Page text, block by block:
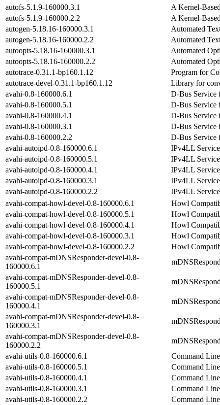
autofs-5.1.9-160000.3.1
A Kernel-
autofs-5.1.9-160000.2.2
A Kernel-
autogen-5.18.16-160000.3.1
Automated
autogen-5.18.16-160000.2.2
Automated
autoopts-5.18.16-160000.3.1
Automated
autoopts-5.18.16-160000.2.2
Automated
autotrace-0.31.1-bp160.1.12
Program for
autotrace-devel-0.31.1-bp160.1.12
Library for
avahi-0.8-160000.6.1
D-Bus Service
avahi-0.8-160000.5.1
D-Bus Service
avahi-0.8-160000.4.1
D-Bus Service
avahi-0.8-160000.3.1
D-Bus Service
avahi-0.8-160000.2.2
D-Bus Service
avahi-autoipd-0.8-160000.6.1
IPv4LL
avahi-autoipd-0.8-160000.5.1
IPv4LL
avahi-autoipd-0.8-160000.4.1
IPv4LL
avahi-autoipd-0.8-160000.3.1
IPv4LL
avahi-autoipd-0.8-160000.2.2
IPv4LL
avahi-compat-howl-devel-0.8-160000.6.1
Howl
avahi-compat-howl-devel-0.8-160000.5.1
Howl
avahi-compat-howl-devel-0.8-160000.4.1
Howl
avahi-compat-howl-devel-0.8-160000.3.1
Howl
avahi-compat-howl-devel-0.8-160000.2.2
Howl
avahi-compat-mDNSResponder-devel-0.8-
160000.6.1
avahi-compat-mDNSResponder-devel-0.8-
160000.5.1
avahi-compat-mDNSResponder-devel-0.8-
160000.4.1
avahi-compat-mDNSResponder-devel-0.8-
160000.3.1
avahi-compat-mDNSResponder-devel-0.8-
160000.2.2
avahi-utils-0.8-160000.6.1
Command
avahi-utils-0.8-160000.5.1
Command
avahi-utils-0.8-160000.4.1
Command
avahi-utils-0.8-160000.3.1
Command
avahi-utils-0.8-160000.2.2
Command